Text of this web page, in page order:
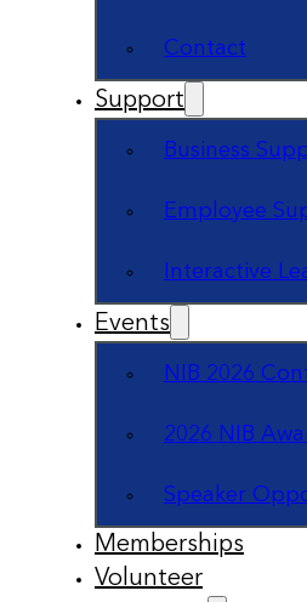
Contact
Support
Business
Employee
Interactive
Events
NIB 2026
2026 NIB
Speaker
Memberships
Volunteer